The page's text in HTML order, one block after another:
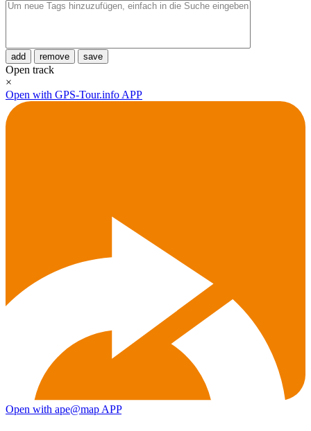
add remove save
Open track
×
Open with GPS-Tour.info APP
Open with ape@map APP